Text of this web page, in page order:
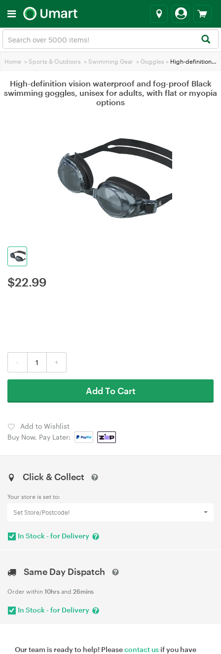
Home > Sports & Outdoors > Swimming Gear > Goggles > High-definition vision waterproof and fog-proof Black swimming goggles, unisex for adults, with flat or myopia options
High-definition vision waterproof and fog-proof Black
swimming goggles, unisex for adults, with flat or myopia
options
$22.99
- +
Add To Cart
Add to Wishlist
Buy Now, Pay Later:
Click & Collect
Your store is set to:
Set Store/Postcode!
In Stock - for Delivery
Same Day Dispatch
Order within 10hrs and 26mins
In Stock - for Delivery
Our team is ready to help! Pleasecontact us if you have